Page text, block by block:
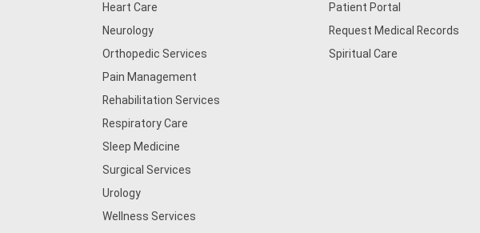
Heart Care
Neurology
Orthopedic Services
Pain Management
Rehabilitation Services
Respiratory Care
Sleep Medicine
Surgical Services
Urology
Wellness Services
Patient Portal
Request Medical Records
Spiritual Care